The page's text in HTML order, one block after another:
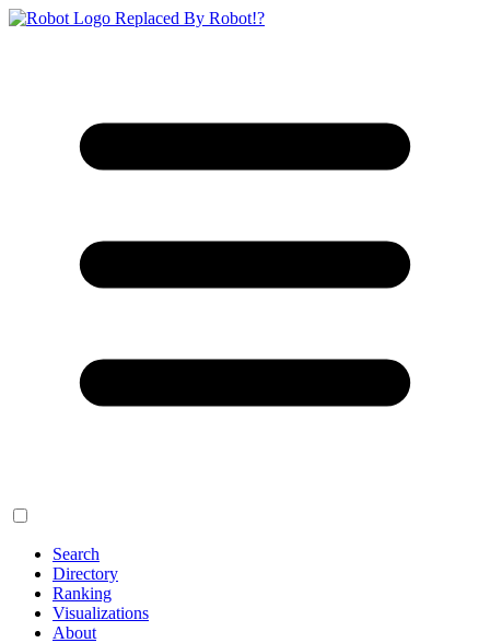
Replaced By Robot!?
Search
Directory
Ranking
Visualizations
About